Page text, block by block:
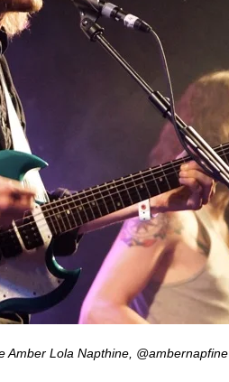
Amber Lola Napthine, @ambernapfine